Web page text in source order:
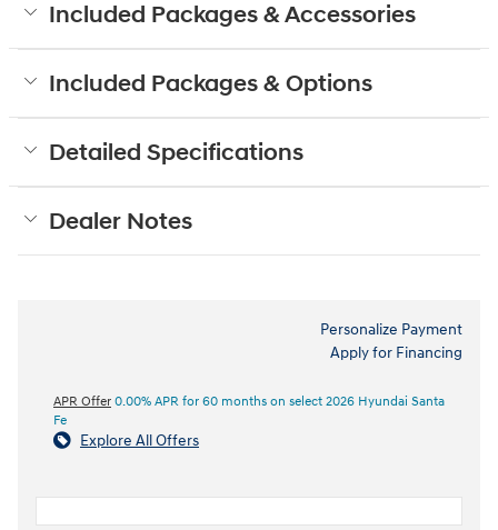
Included Packages & Accessories
Included Packages & Options
Detailed Specifications
Dealer Notes
Personalize Payment
Apply for Financing
APR Offer 0.00% APR for 60 months on select 2026 Hyundai Santa
Fe
Explore All Offers